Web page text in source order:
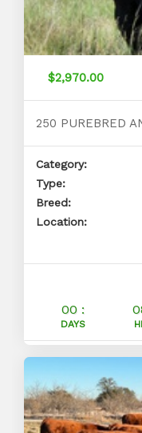
$2,970.00
Category:
Type:
Breed:
Location:
00 :
DAYS